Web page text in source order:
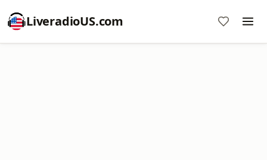
LiveradioUS.com